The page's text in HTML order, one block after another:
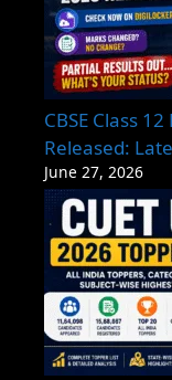
CBSE Class
Released:
June 27, 2026